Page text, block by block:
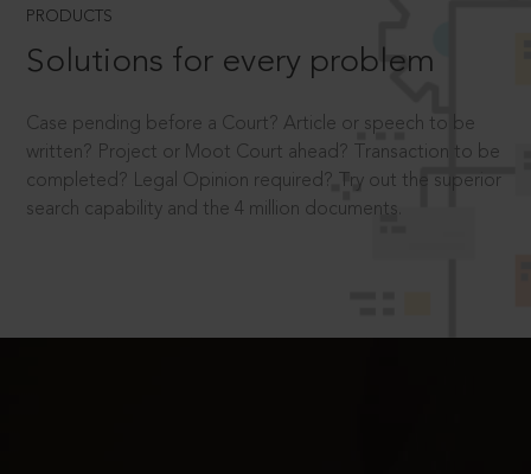
PRODUCTS
Solutions for every problem
Case pending before a Court? Article or speech to be
written? Project or Moot Court ahead? Transaction to be
completed? Legal Opinion required? Try out the superior
search capability and the 4 million documents.